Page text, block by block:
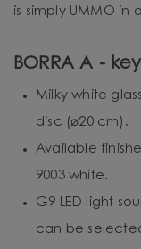
is simply UMMO in
BORRA A -
Milky white
disc (⌀20 cm).
Available
9003 white.
G9 LED light
can be